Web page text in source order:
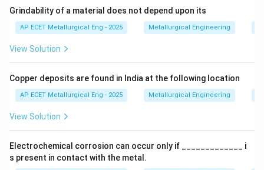
Step 3: AnalysisIn this process, zinc vapor is
produced in the furnace and then condensed using a
lead splash condenser.
Process is a major industrial route for the extraction of
zinc.Final Answer:(D)
Grindability of a material does not depend upon its
AP ECET Metallurgical Eng - 2025 Metallurgical Engineering
View Solution
Copper deposits are found in India at the following location
AP ECET Metallurgical Eng - 2025 Metallurgical Engineering
View Solution
Electrochemical corrosion can occur only if _____________ i
s present in contact with the metal.